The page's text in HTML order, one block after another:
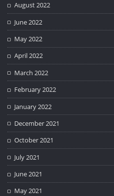
August 2022
June 2022
May 2022
April 2022
March 2022
February 2022
January 2022
December 2021
October 2021
July 2021
June 2021
May 2021